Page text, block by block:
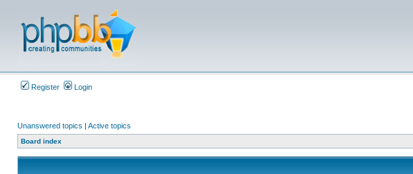
Register Login
Unanswered topics | Active topics
Board index